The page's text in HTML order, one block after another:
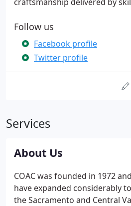
Follow us
Facebook profile
Twitter profile
Services
About Us
COAC was founded in 1972
have expanded considerably
the Sacramento and Central